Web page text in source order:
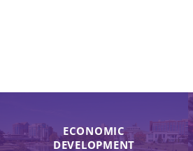
ECONOMIC
DEVELOPMENT